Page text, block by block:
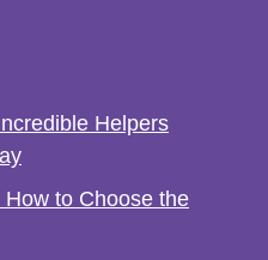
Helpers
to Choose the